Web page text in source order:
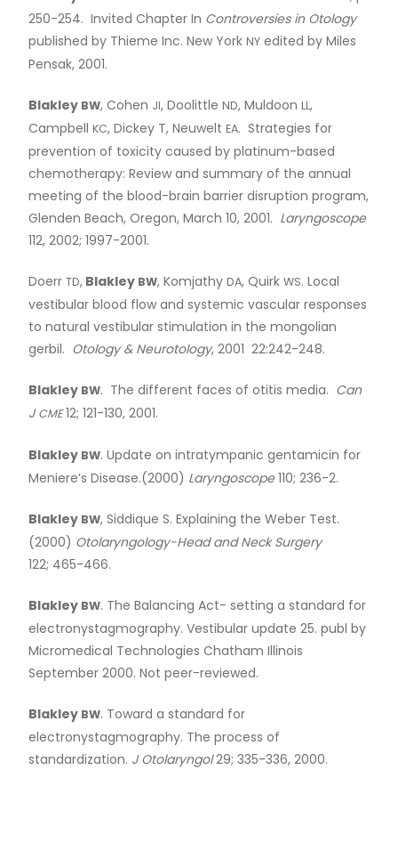
250-254. Invited Chapter In Controversies in Otology
published by Thieme Inc. New York NY edited by Miles
Pensak, 2001.
Blakley BW, Cohen JI , Doolittle ND, Muldoon LL,
Campbell
KC, Dickey T, Neuwelt EA. Strategies for
prevention of toxicity caused by platinum-based
chemotherapy: Review and summary of the annual
meeting of the blood-brain barrier disruption program,
Glenden Beach, Oregon, March 10, 2001. Laryngoscope
112, 2002; 1997-2001.
Doerr TD, Blakley BW, Komjathy DA, Quirk WS. Local
vestibular blood flow and systemic vascular responses
to natural vestibular stimulation in the mongolian
gerbil. Otology &Neurotology, 2001 22:242-248.
Blakley BW. The different faces of otitis media. Can
J CME12; 121-130, 2001.
Blakley BW. Update on intratympanic gentamicin for
Meniere’s Disease.(2000) Laryngoscope110; 236-2.
Blakley BW, Siddique S. Explaining the Weber Test.
(2000) Otolaryngology-Head and Neck Surgery
122; 465-466.
Blakley BW. The Balancing Act- setting a standard for
electronystagmography. Vestibular update 25. publ by
Micromedical Technologies Chatham Illinois
September 2000. Not peer-reviewed.
Blakley BW. Toward a standard for
electronystagmography. The process of
standardization. J Otolaryngol29; 335-336, 2000.